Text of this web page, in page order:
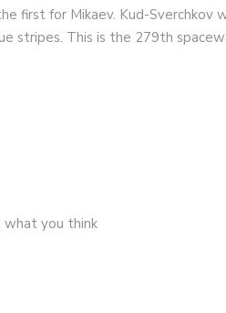
first for Mikaev. Kud-Sverchkov
stripes. This is the 279th
what you think